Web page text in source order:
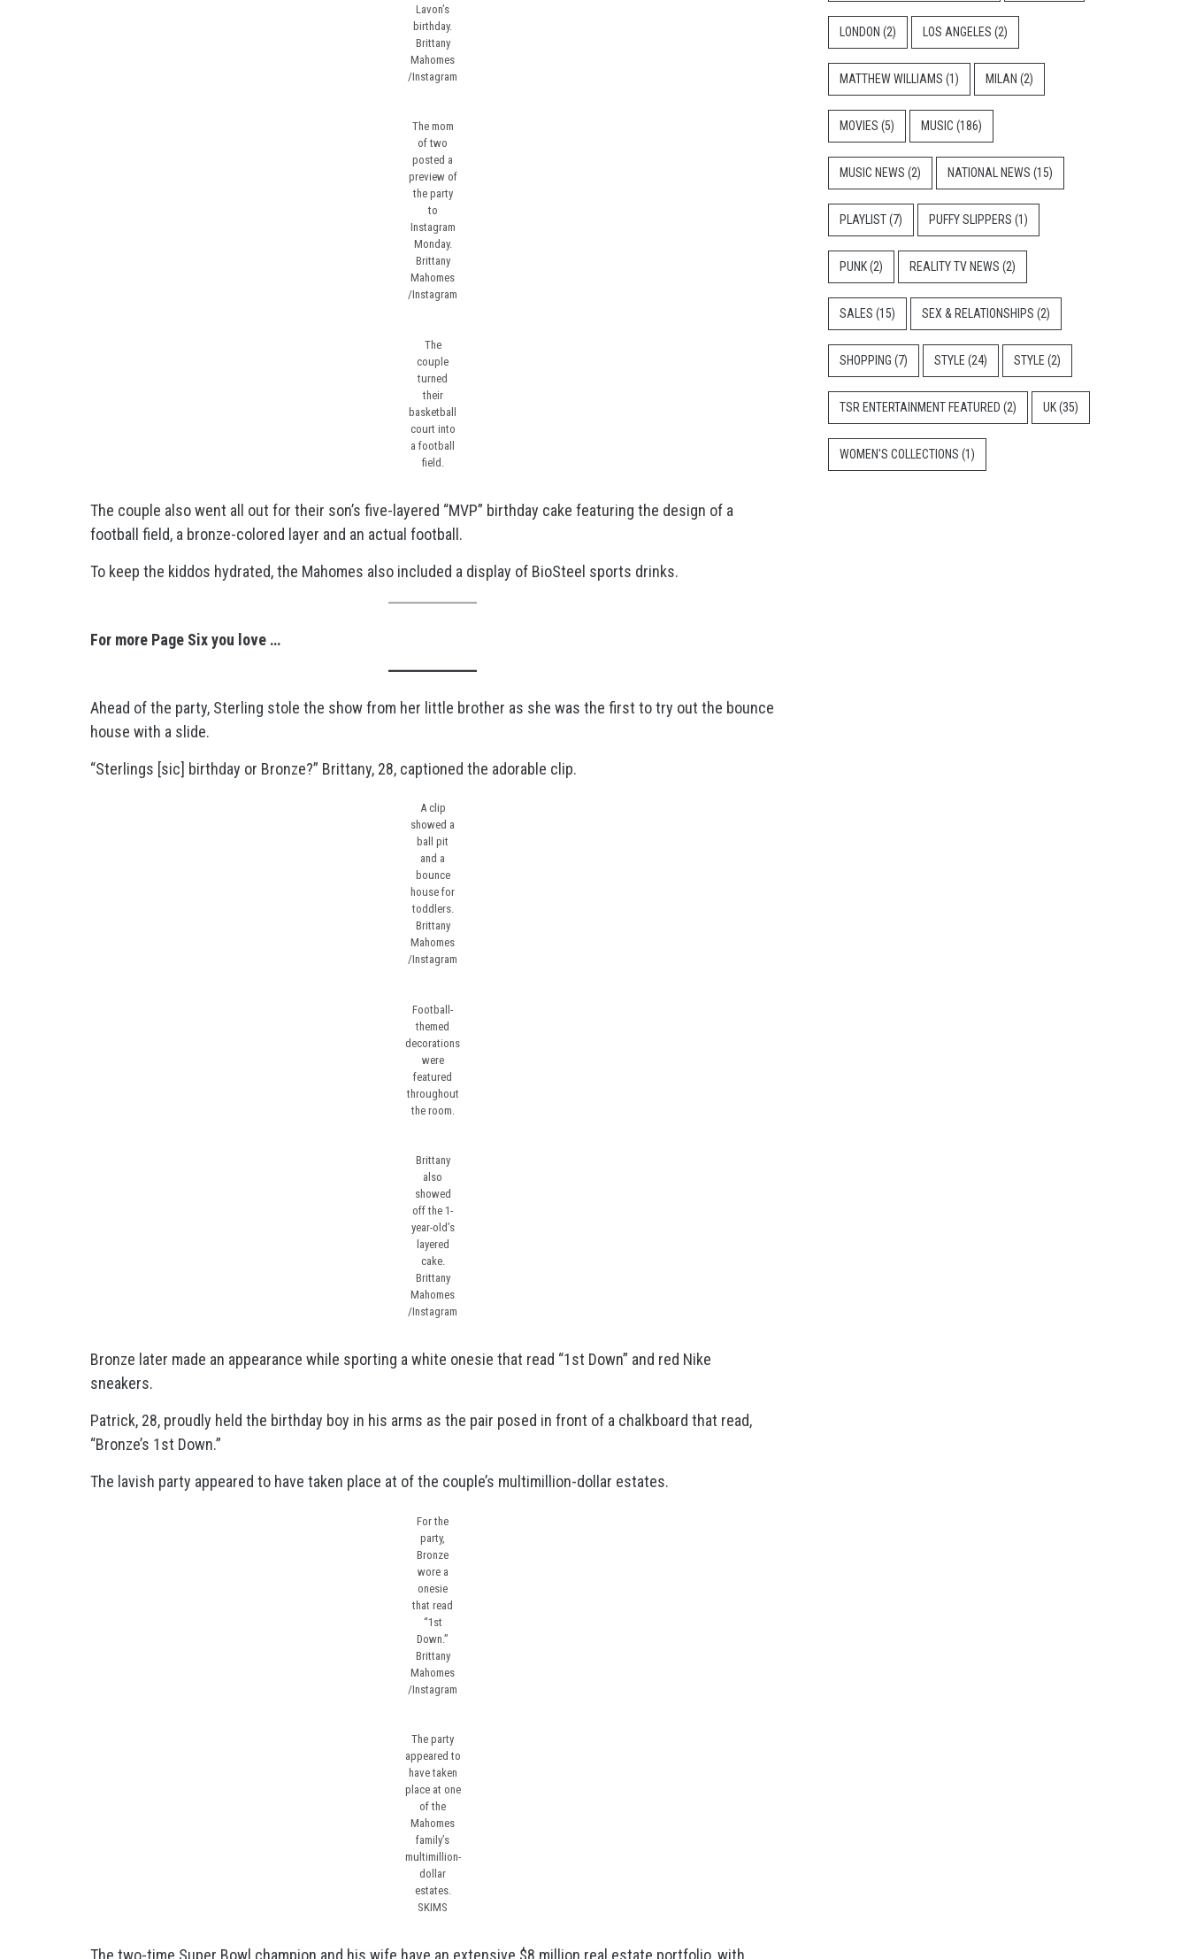
Lavon’s
birthday.
Brittany
Mahomes
/Instagram
The mom
of two
posted a
preview of
the party
to
Instagram
Monday.
Brittany
Mahomes
/Instagram
The
couple
turned
their
basketball
court into
a football
field.
The couple also went all out for their son’s five-layered “MVP” birthday cake featuring the design of a
football field, a bronze-colored layer and an actual football.
To keep the kiddos hydrated, the Mahomes also included a display of BioSteel sports drinks.
For more Page Six you love …
Ahead of the party, Sterling stole the show from her little brother as she was the first to try out the bounce
house with a slide.
“Sterlings [sic] birthday or Bronze?” Brittany, 28, captioned the adorable clip.
A clip
showed a
ball pit
and a
bounce
house for
toddlers.
Brittany
Mahomes
/Instagram
Football-
themed
decorations
were
featured
throughout
the room.
Brittany
also
showed
off the 1-
year-old’s
layered
cake.
Brittany
Mahomes
/Instagram
Bronze later made an appearance while sporting a white onesie that read “1st Down” and red Nike
sneakers.
Patrick, 28, proudly held the birthday boy in his arms as the pair posed in front of a chalkboard that read,
“Bronze’s 1st Down.”
The lavish party appeared to have taken place at of the couple’s multimillion-dollar estates.
For the
party,
Bronze
wore a
onesie
that read
“1st
Down.”
Brittany
Mahomes
/Instagram
The party
appeared to
have taken
place at one
of the
Mahomes
family’s
multimillion-
dollar
estates.
SKIMS
The two-time Super Bowl champion and his wife have an extensive $8 million real estate portfolio , with
LONDON (2) LOS ANGELES (2)
MATTHEW WILLIAMS (1) MILAN (2)
MOVIES (5) MUSIC (186)
MUSIC NEWS (2) NATIONAL NEWS (15)
PLAYLIST(7) PUFFY SLIPPERS (1)
PUNK(2) REALITY TV NEWS (2)
SALES (15) SEX & RELATIONSHIPS (2)
SHOPPING (7) STYLE (24) STYLE (2)
TSR ENTERTAINMENT FEATURED (2) UK(35)
WOMEN'S COLLECTIONS (1)